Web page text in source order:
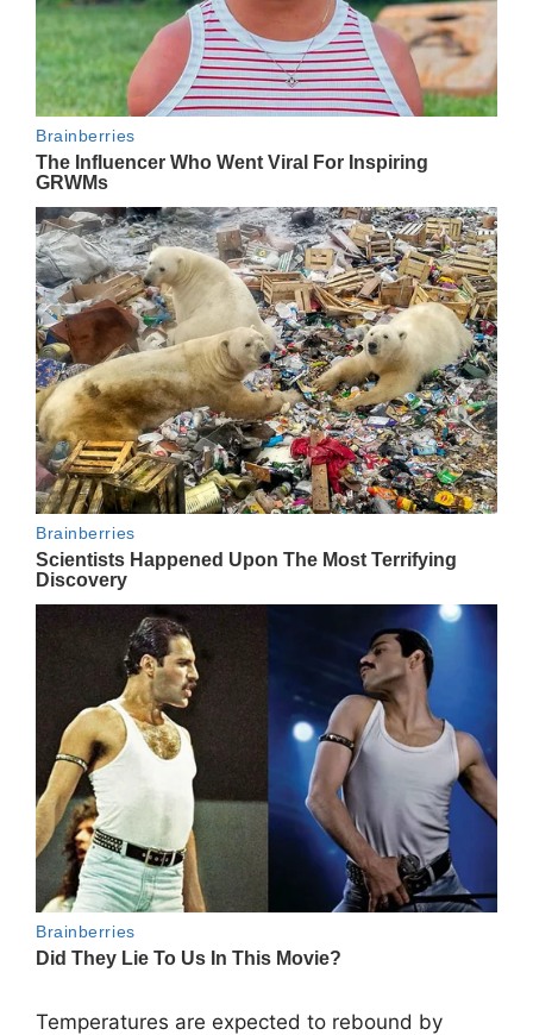
Temperatures are expected to rebound by